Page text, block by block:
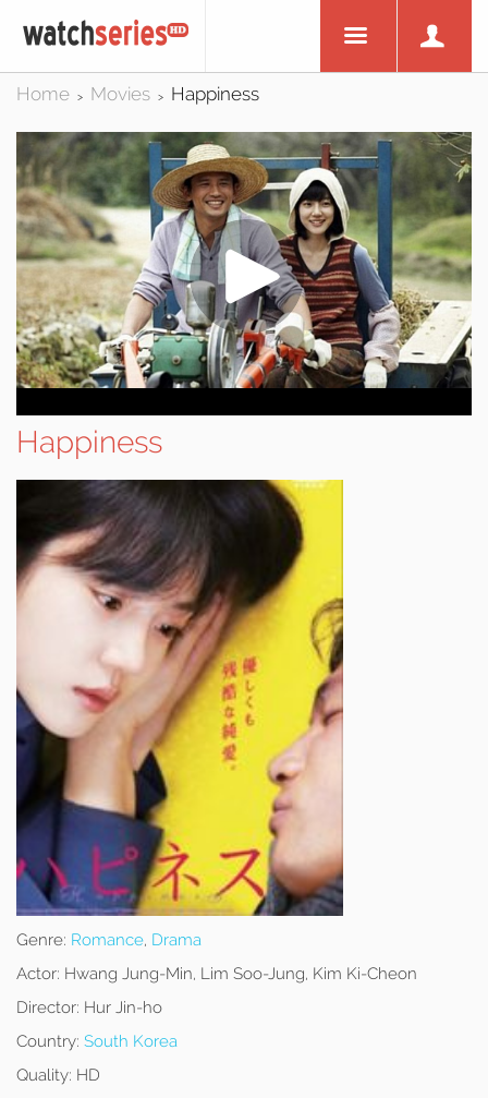
Home > Movies > Happiness
Happiness
Genre: Romance, Drama
Actor: Hwang Jung-Min, Lim Soo-Jung, Kim Ki-Cheon
Director: Hur Jin-ho
Country: South Korea
Quality: HD